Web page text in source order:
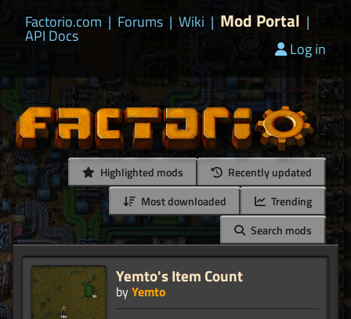
Factorio.com | Forums | Wiki | Mod Portal |
API Docs
Log in
Highlighted mods
Recently updated
Most downloaded
Trending
Search mods
Yemto's Item Count
byYemto